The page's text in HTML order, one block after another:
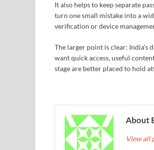
It also helps to keep separate
turn one small mistake into a
verification or device
The larger point is clear: India’s
want quick access, useful
stage are better placed to hold
About
View all